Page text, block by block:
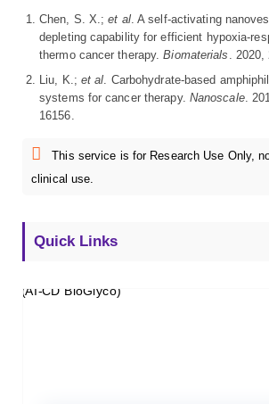
Chen, S. X.;et al. A self-activating
depleting capability for efficient hypoxia-
thermo cancer therapy.Biomaterials . 2020,
Liu, K.; et al. Carbohydrate-based
systems for cancer therapy. Nanoscale.
16156.
This service is for Research Use Only,
clinical use.
Quick Links